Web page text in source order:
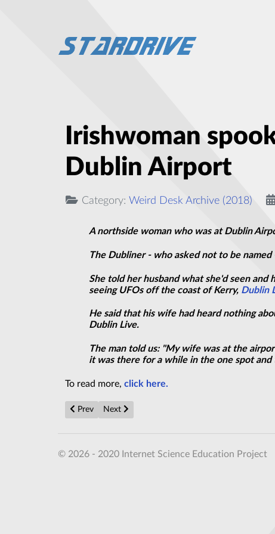
Irishwoman
Dublin Airport
Category: Weird Desk Archive (2018)
A northside woman who was at Dublin
The Dubliner - who asked not to be
She told her husband what she'd seen
seeing UFOs off the coast of Kerry, Dublin
He said that his wife had heard nothing
Dublin Live.
The man told us: "My wife was at the
it was there for a while in the one spot
To read more, click here.
Previous article: Royal SHOCK: Prince Philip embroiled
Prev Next article: ‘Cigar-shaped UFO' captured on
Next
© 2026 - 2020 Internet Science Education Project